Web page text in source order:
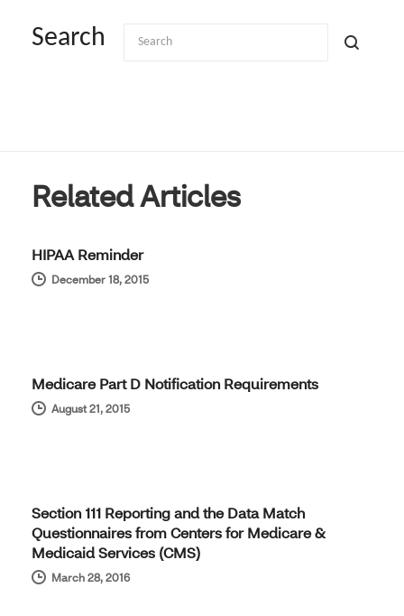
Search
Related Articles
HIPAA Reminder
December 18, 2015
Medicare Part D Notification Requirements
August 21, 2015
Section 111 Reporting and the Data Match
Questionnaires from Centers for Medicare &
Medicaid Services (CMS)
March 28, 2016